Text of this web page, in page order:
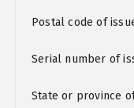
Postal code of
Serial number of
State or province